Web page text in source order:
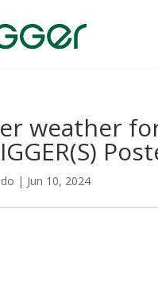
weather
| Jun 10, 2024